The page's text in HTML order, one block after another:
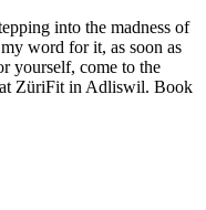
into the madness of
word for it, as soon as
yourself, come to the
at ZüriFit in Adliswil. Book